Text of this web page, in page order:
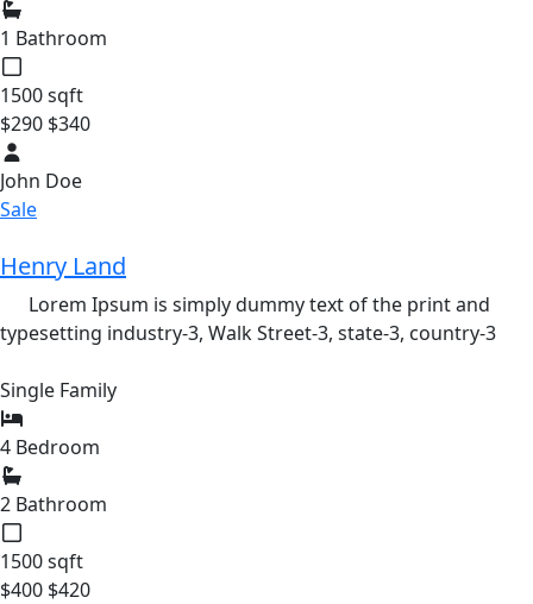
1 Bathroom
1500 sqft
$290 $340
John Doe
Sale
Henry Land
Lorem Ipsum is simply dummy text of the print and
typesetting industry-3, Walk Street-3, state-3, country-3
Single Family
4 Bedroom
2 Bathroom
1500 sqft
$400 $420